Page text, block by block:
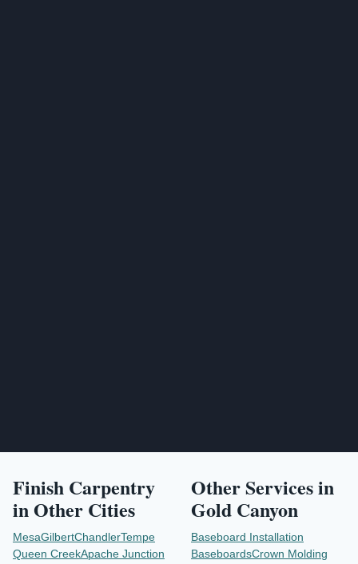
Finish Carpentry
in Other Cities
MesaGilbertChandlerTempe
Queen CreekApache Junction
Other Services in
Gold Canyon
Baseboard Installation
BaseboardsCrown Molding